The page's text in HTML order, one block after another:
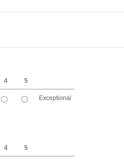
4 5
Exceptional
4 5